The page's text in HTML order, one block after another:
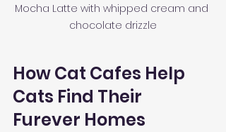
Mocha Latte with whipped cream and
chocolate drizzle
How Cat Cafes Help
Cats Find Their
Furever Homes